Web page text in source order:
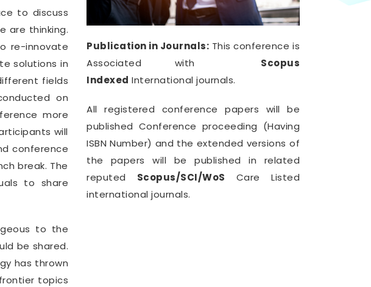
to discuss
are thinking.
re-innovate
solutions in
fields
on
more
will
conference
break. The
to share
to the
be shared.
has thrown
topics
Publication in Journals: This conference is
Associated with
Scopus
Indexed International journals.
All registered conference papers will be
published Conference proceeding (Having
ISBN Number) and the extended versions of
the papers will be published in related
reputed Scopus/SCI/WoS Care Listed
international journals.